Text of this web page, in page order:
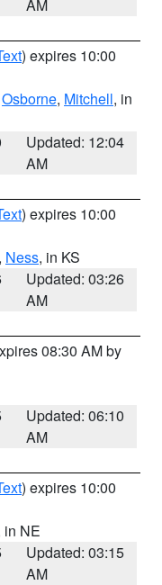
AM
) expires 10:00
Osborne, Mitchell, in
Updated: 12:04
AM
) expires 10:00
, Ness, in KS
Updated: 03:26
AM
08:30 AM by
Updated: 06:10
AM
) expires 10:00
in NE
Updated: 03:15
AM